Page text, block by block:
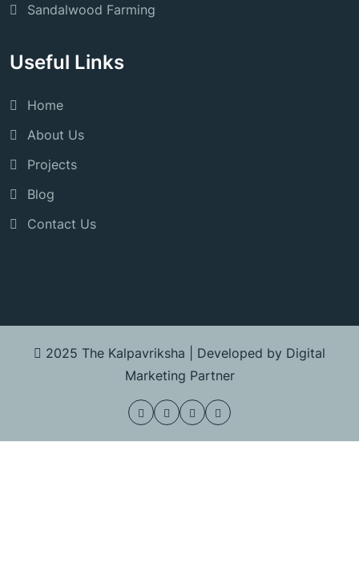
Sandalwood Farming
Useful Links
Home
About Us
Projects
Blog
Contact Us
2025 The Kalpavriksha | Developed by Digital
Marketing Partner